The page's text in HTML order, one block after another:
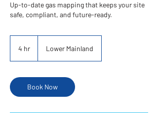
Up-to-date gas mapping that keeps your site
safe, compliant, and future-ready.
4 hr Lower Mainland
Book Now